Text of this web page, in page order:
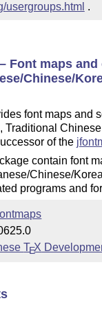
usergroups.html .
Font maps
Chinese/
font maps and
Traditional
of the
contain font
Chinese/
programs and
TEX